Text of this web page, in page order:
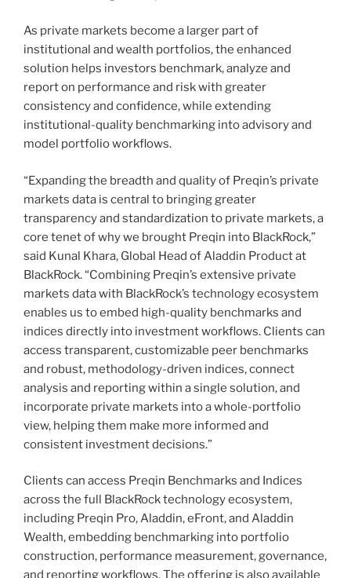
As private markets become a larger part of
institutional and wealth portfolios, the enhanced
solution helps investors benchmark, analyze and
report on performance and risk with greater
consistency and confidence, while extending
institutional-quality benchmarking into advisory and
model portfolio workflows.
“Expanding the breadth and quality of Preqin’s private
markets data is central to bringing greater
transparency and standardization to private markets, a
core tenet of why we brought Preqin into BlackRock,”
said Kunal Khara, Global Head of Aladdin Product at
BlackRock. “Combining Preqin’s extensive private
markets data with BlackRock’s technology ecosystem
enables us to embed high-quality benchmarks and
indices directly into investment workflows. Clients can
access transparent, customizable peer benchmarks
and robust, methodology-driven indices, connect
analysis and reporting within a single solution, and
incorporate private markets into a whole-portfolio
view, helping them make more informed and
consistent investment decisions.”
Clients can access Preqin Benchmarks and Indices
across the full BlackRock technology ecosystem,
including Preqin Pro, Aladdin, eFront, and Aladdin
Wealth, embedding benchmarking into portfolio
construction, performance measurement, governance,
and reporting workflows. The offering is also available